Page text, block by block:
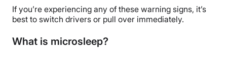
If you’re experiencing any of these warning signs, it’s
best to switch drivers or pull over immediately.
What is microsleep?